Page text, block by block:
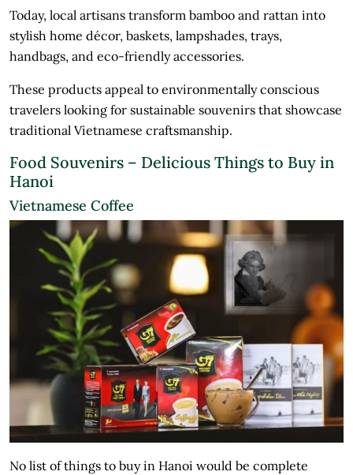
Today, local artisans transform bamboo and rattan into
stylish home décor, baskets, lampshades, trays,
handbags, and eco-friendly accessories.
These products appeal to environmentally conscious
travelers looking for sustainable souvenirs that showcase
traditional Vietnamese craftsmanship.
Food Souvenirs – Delicious Things to Buy in
Hanoi
Vietnamese Coffee
No list of things to buy in Hanoi would be complete